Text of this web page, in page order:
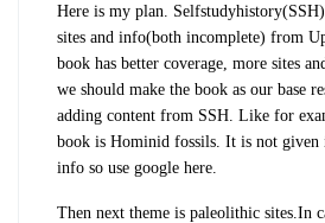
Here is my plan.
sites and info(both incomplete) from
book has better coverage, more sites
we should make the book as our base
adding content from SSH. Like for
book is Hominid fossils. It is not given
info so use google here.
Then next theme is paleolithic sites.In